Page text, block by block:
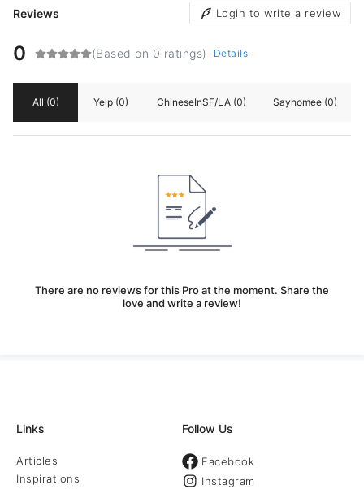
Reviews Login to write a review
0 (Based on 0 ratings) Details
All (0) Yelp (0) ChineseInSF/LA (0) Sayhomee (0)
There are no reviews for this Pro at the moment. Share the
love and write a review!
Links
Articles
Inspirations
Follow Us
Facebook
Instagram